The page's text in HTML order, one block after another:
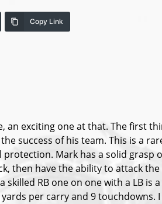
Copy Link
exciting one at that. The first
success of his team. This is a
Mark has a solid
then have the ability to attack
RB one on one with a LB
per carry and 9 touchdowns. I